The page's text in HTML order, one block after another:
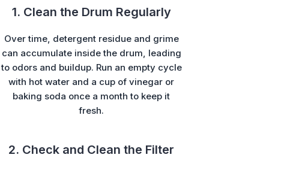
1. Clean the Drum Regularly
Over time, detergent residue and grime
can accumulate inside the drum, leading
to odors and buildup. Run an empty cycle
with hot water and a cup of vinegar or
baking soda once a month to keep it
fresh.
2. Check and Clean the Filter